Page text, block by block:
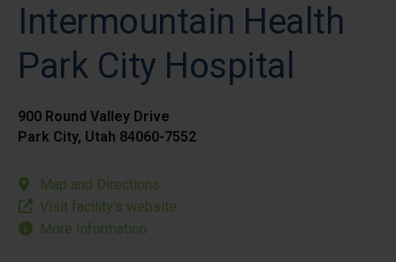
Intermountain Health
Park City Hospital
900 Round Valley Drive
Park City, Utah 84060-7552
Map and Directions
Visit facility’s website
More Information